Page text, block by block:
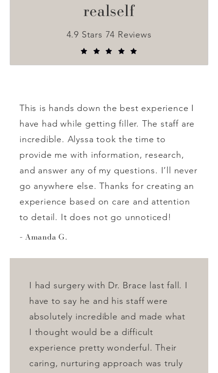
realself
4.9 Stars 74 Reviews
This is hands down the best experience I
have had while getting filler. The staff are
incredible. Alyssa took the time to
provide me with information, research,
and answer any of my questions. I’ll never
go anywhere else. Thanks for creating an
experience based on care and attention
to detail. It does not go unnoticed!
Amanda G.
I had surgery with Dr. Brace last fall. I
have to say he and his staff were
absolutely incredible and made what
I thought would be a difficult
experience pretty wonderful. Their
caring, nurturing approach was truly